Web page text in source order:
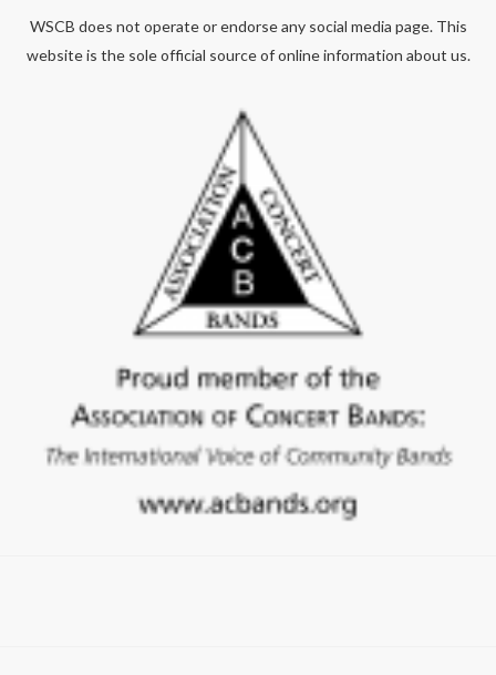
WSCB does not operate or endorse any social media page. This
website is the sole official source of online information about us.